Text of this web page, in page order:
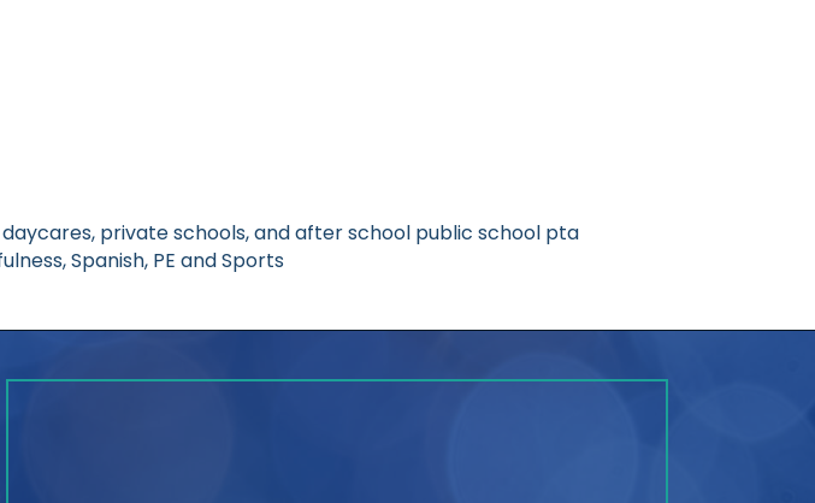
private schools, and after school public school pta
Spanish, PE and Sports